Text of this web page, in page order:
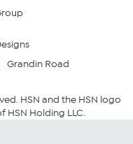
Grandin Road
HSN and the HSN logo
HSN Holding LLC.